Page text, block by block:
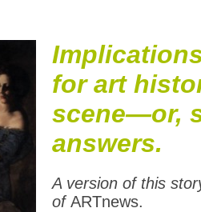
for art
scene—or,
answers.
A version of this
ofARTnews.